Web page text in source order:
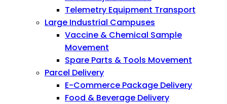
Telemetry Equipment Transport
Large Industrial Campuses
Vaccine & Chemical Sample
Movement
Spare Parts & Tools Movement
Parcel Delivery
E-Commerce Package Delivery
Food & Beverage Delivery